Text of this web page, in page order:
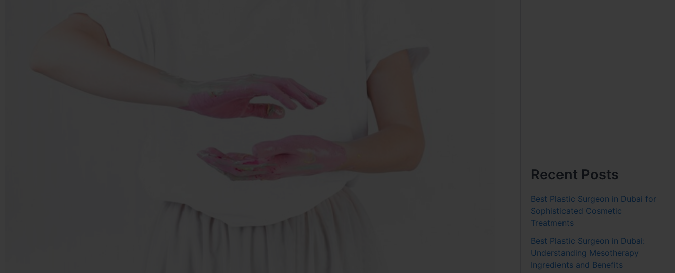
Recent Posts
Best Plastic Surgeon in Dubai for
Sophisticated Cosmetic
Treatments
Best Plastic Surgeon in Dubai:
Understanding Mesotherapy
Ingredients and Benefits